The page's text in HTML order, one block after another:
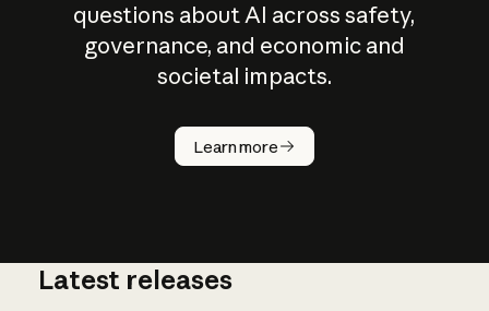
questions about AI across safety,
governance, and economic and
societal impacts.
Learn more
How does
AI work?
Latest releases